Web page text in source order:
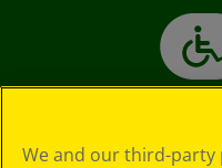
We and our third-party